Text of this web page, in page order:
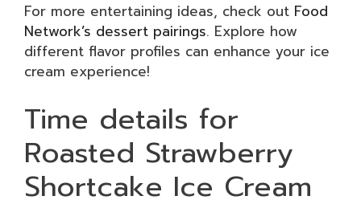
For more entertaining ideas, check out Food
Network’s dessert pairings. Explore how
different flavor profiles can enhance your ice
cream experience!
Time details for
Roasted Strawberry
Shortcake Ice Cream